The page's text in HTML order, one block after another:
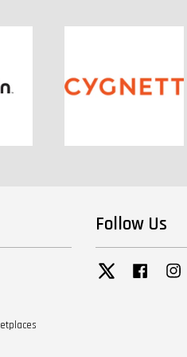
Follow Us
Twitter Facebook